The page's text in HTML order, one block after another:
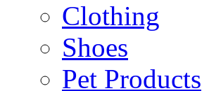
Clothing
Shoes
Pet Products